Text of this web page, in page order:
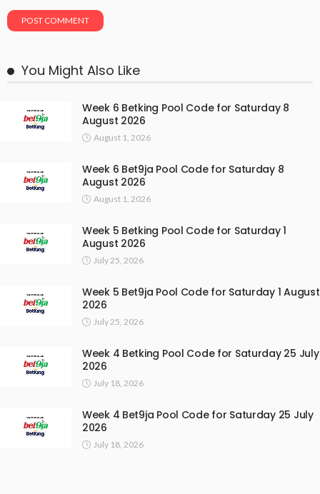
You Might Also Like
Week 6 Betking Pool Code for Saturday 8
August 2026
August 1, 2026
Week 6 Bet9ja Pool Code for Saturday 8
August 2026
August 1, 2026
Week 5 Betking Pool Code for Saturday 1
August 2026
July 25, 2026
Week 5 Bet9ja Pool Code for Saturday 1 August
2026
July 25, 2026
Week 4 Betking Pool Code for Saturday 25 July
2026
July 18, 2026
Week 4 Bet9ja Pool Code for Saturday 25 July
2026
July 18, 2026